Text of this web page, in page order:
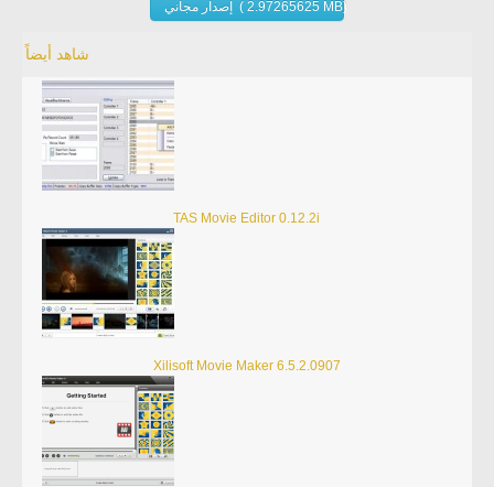
إصدار مجاني ( 2.97265625 MB)
شاهد أيضاً
TAS Movie Editor 0.12.2i
Xilisoft Movie Maker 6.5.2.0907